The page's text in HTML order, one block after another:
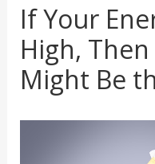
If Your
High,
Might Be